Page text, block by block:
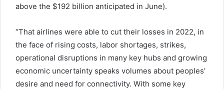
above the $192 billion anticipated in June).
“That airlines were able to cut their losses in 2022, in
the face of rising costs, labor shortages, strikes,
operational disruptions in many key hubs and growing
economic uncertainty speaks volumes about peoples’
desire and need for connectivity. With some key